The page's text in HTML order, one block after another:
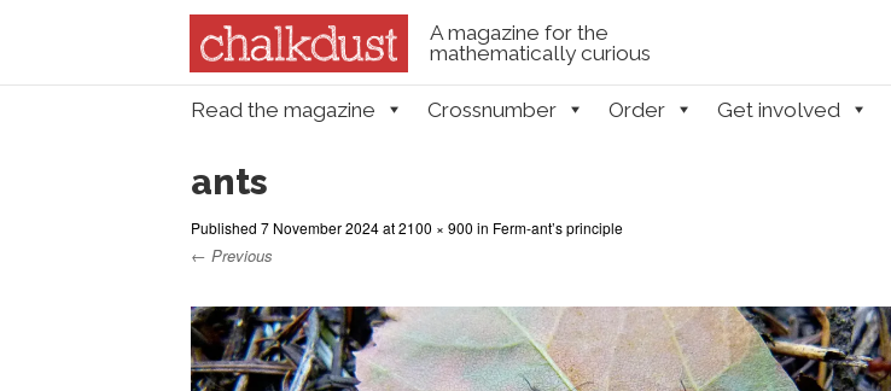
A magazine for the
mathematically curious
Skip to content
Read the magazine Crossnumber Order Get involved
ants
Published 7 November 2024at2100 × 900 in Ferm-ant’s principle
← Previous